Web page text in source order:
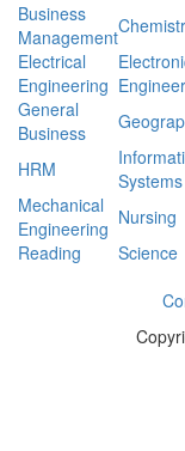
Business
Management
Electrical
Engineering
General
Business
HRM
Systems
Mechanical
Engineering Nursing
Reading
Science